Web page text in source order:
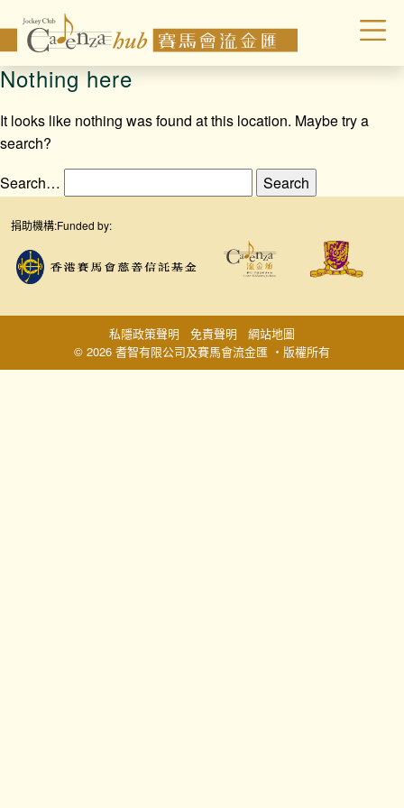
Nothing here
It looks like nothing was found at this location. Maybe try a
search?
Search…
捐助機構:Funded by:
© 2026 耆智有限公司及賽馬會流金匯 ‧版權所有
私隱政策聲明 免責聲明 網站地圖